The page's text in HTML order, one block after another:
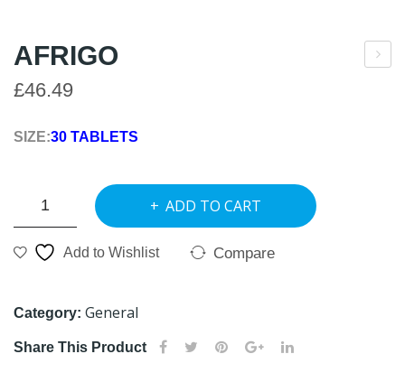
AFRIGO
£46.49
SIZE:30 TABLETS
AFRIGO
ADD TO CART
Add to Wishlist Compare
Category: General
Share This Product